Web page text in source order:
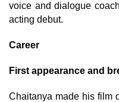
voice and dialogue
acting debut.
Career
First appearance and
Chaitanya made his film